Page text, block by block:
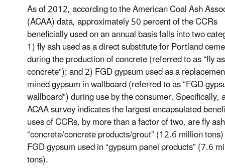
As of 2012, according to the American Coal Ash
(ACAA) data, approximately 50 percent of the CCRs
beneficially used on an annual basis falls into two
1) fly ash used as a direct substitute for Portland
during the production of concrete (referred to as “fly
concrete”); and 2) FGD gypsum used as a
mined gypsum in wallboard (referred to as “FGD
wallboard”) during use by the consumer. Specifically,
ACAA survey indicates the largest encapsulated
uses of CCRs, by more than a factor of two, are fly
“concrete/concrete products/grout” (12.6 million
FGD gypsum used in “gypsum panel products” (7.6
tons).